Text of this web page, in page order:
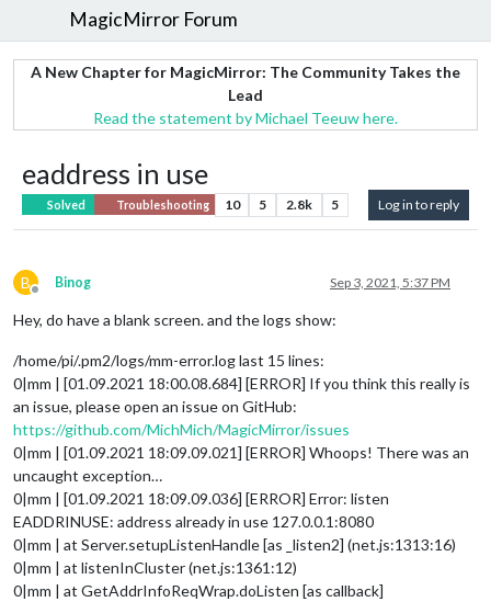
MagicMirror Forum
A New Chapter for MagicMirror: The Community Takes the
Lead
Read the statement by Michael Teeuw here.
eaddress in use
Solved Troubleshooting 10 5 2.8k 5 Log in to reply
B
Offline
Binog Sep 3, 2021, 5:37 PM
Hey, do have a blank screen. and the logs show:
/home/pi/.pm2/logs/mm-error.log last 15 lines:
0|mm | [01.09.2021 18:00.08.684] [ERROR] If you think this really is
an issue, please open an issue on GitHub:
https://github.com/MichMich/MagicMirror/issues
0|mm | [01.09.2021 18:09.09.021] [ERROR] Whoops! There was an
uncaught exception…
0|mm | [01.09.2021 18:09.09.036] [ERROR] Error: listen
EADDRINUSE: address already in use 127.0.0.1:8080
0|mm | at Server.setupListenHandle [as _listen2] (net.js:1313:16)
0|mm | at listenInCluster (net.js:1361:12)
0|mm | at GetAddrInfoReqWrap.doListen [as callback]